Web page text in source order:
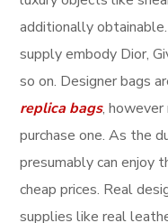
additionally
supply embody Dior,
so on. Designer bags
replica bags,
purchase one. As the
presumably can enjoy
cheap prices. Real
supplies like real